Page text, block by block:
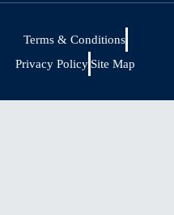
Terms & Conditions
Privacy Policy Site Map